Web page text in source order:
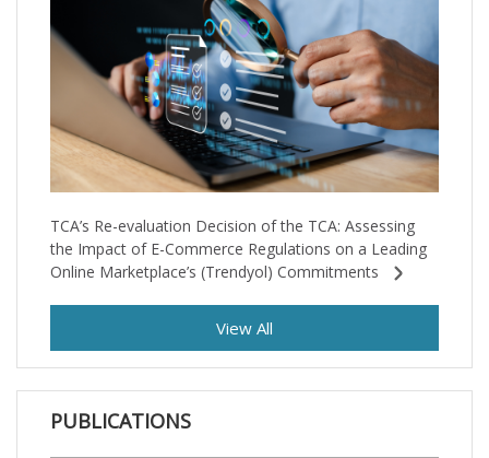
TCA’s Re-evaluation Decision of the TCA: Assessing
the Impact of E-Commerce Regulations on a Leading
Online Marketplace’s (Trendyol) Commitments
View All
PUBLICATIONS